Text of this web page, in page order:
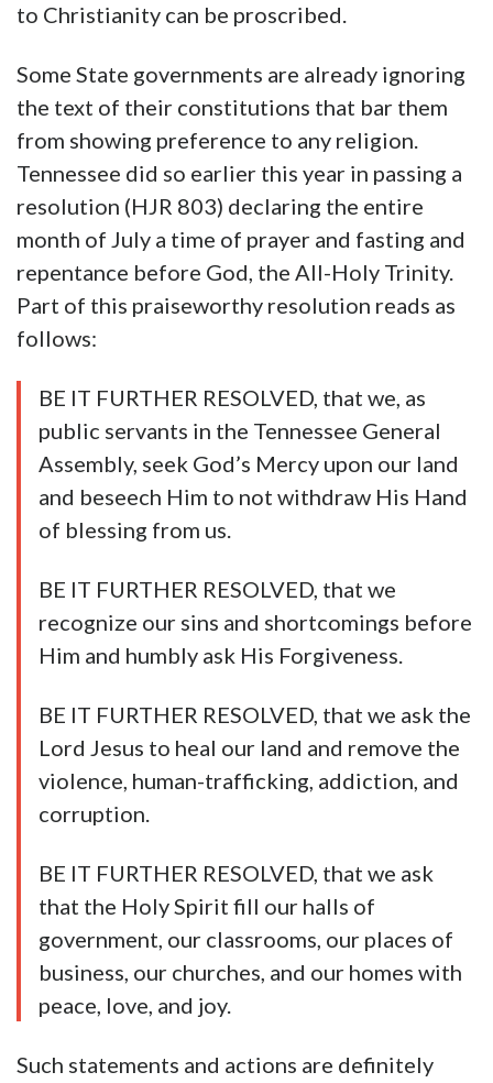
to Christianity can be proscribed.
Some State governments are already ignoring
the text of their constitutions that bar them
from showing preference to any religion.
Tennessee did so earlier this year in passing a
resolution (HJR 803) declaring the entire
month of July a time of prayer and fasting and
repentance before God, the All-Holy Trinity.
Part of this praiseworthy resolution reads as
follows:
BE IT FURTHER RESOLVED, that we, as
public servants in the Tennessee General
Assembly, seek God’s Mercy upon our land
and beseech Him to not withdraw His Hand
of blessing from us.
BE IT FURTHER RESOLVED, that we
recognize our sins and shortcomings before
Him and humbly ask His Forgiveness.
BE IT FURTHER RESOLVED, that we ask the
Lord Jesus to heal our land and remove the
violence, human-trafficking, addiction, and
corruption.
BE IT FURTHER RESOLVED, that we ask
that the Holy Spirit fill our halls of
government, our classrooms, our places of
business, our churches, and our homes with
peace, love, and joy.
Such statements and actions are definitely